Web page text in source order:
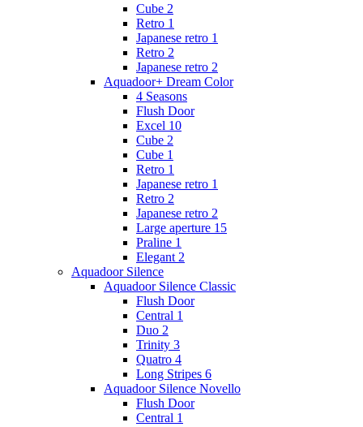
Cube 2
Retro 1
Japanese retro 1
Retro 2
Japanese retro 2
Aquadoor+ Dream Color
4 Seasons
Flush Door
Excel 10
Cube 2
Cube 1
Retro 1
Japanese retro 1
Retro 2
Japanese retro 2
Large aperture 15
Praline 1
Elegant 2
Aquadoor Silence
Aquadoor Silence Classic
Flush Door
Central 1
Duo 2
Trinity 3
Quatro 4
Long Stripes 6
Aquadoor Silence Novello
Flush Door
Central 1